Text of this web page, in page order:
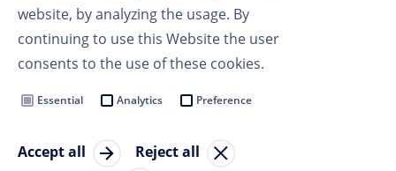
website, by analyzing the usage. By
continuing to use this Website the user
consents to the use of these cookies.
Essential Analytics Preference
Accept all
Reject all
Privacy Policy
Cookie Settings
© Copyright 2023 MSC Cruises SA